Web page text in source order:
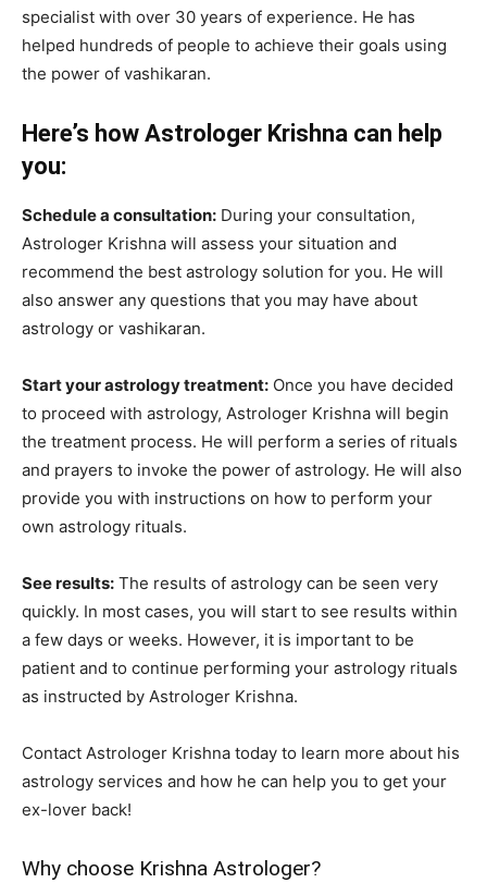
specialist with over 30 years of experience. He has
helped hundreds of people to achieve their goals using
the power of vashikaran.
Here’s how Astrologer Krishna can help
you:
Schedule a consultation: During your consultation,
Astrologer Krishna will assess your situation and
recommend the best astrology solution for you. He will
also answer any questions that you may have about
astrology or vashikaran.
Start your astrology treatment: Once you have decided
to proceed with astrology, Astrologer Krishna will begin
the treatment process. He will perform a series of rituals
and prayers to invoke the power of astrology. He will also
provide you with instructions on how to perform your
own astrology rituals.
See results: The results of astrology can be seen very
quickly. In most cases, you will start to see results within
a few days or weeks. However, it is important to be
patient and to continue performing your astrology rituals
as instructed by Astrologer Krishna.
Contact Astrologer Krishna today to learn more about his
astrology services and how he can help you to get your
ex-lover back!
Why choose Krishna Astrologer?